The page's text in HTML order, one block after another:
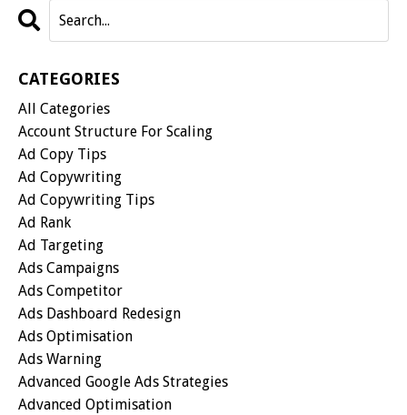
CATEGORIES
All Categories
Account Structure For Scaling
Ad Copy Tips
Ad Copywriting
Ad Copywriting Tips
Ad Rank
Ad Targeting
Ads Campaigns
Ads Competitor
Ads Dashboard Redesign
Ads Optimisation
Ads Warning
Advanced Google Ads Strategies
Advanced Optimisation